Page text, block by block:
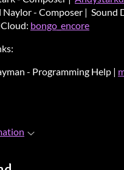
- Composer | Sound
bongo_encore
- Programming Help |